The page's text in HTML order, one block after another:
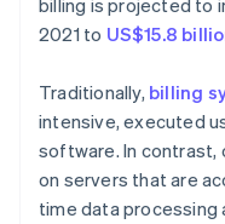
billing is projected to
2021 to US$15.8
Traditionally, billing
intensive, executed
software. In contrast,
on servers that are
time data processing